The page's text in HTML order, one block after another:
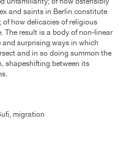
and saints in Berlin constitute
how delicacies of religious
The result is a body of non-linear
surprising ways in which
and in so doing summon the
shapeshifting between its
migration